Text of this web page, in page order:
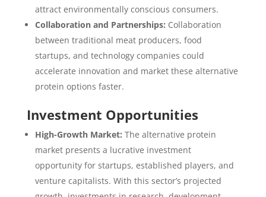
attract environmentally conscious consumers.
Collaboration and Partnerships: Collaboration
between traditional meat producers, food
startups, and technology companies could
accelerate innovation and market these alternative
protein options faster.
Investment Opportunities
High-Growth Market: The alternative protein
market presents a lucrative investment
opportunity for startups, established players, and
venture capitalists. With this sector’s projected